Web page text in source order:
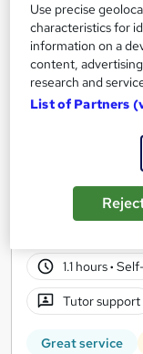
Complete NVQ
Access | Free
1.1 hours·
Tutor support
Great service
Use precise
characteristics for
information on a
content,
research and
List of Partners